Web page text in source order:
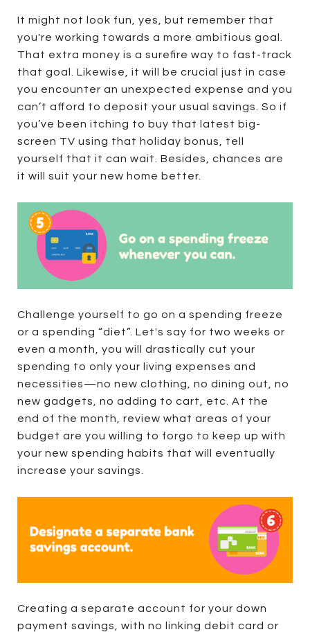
It might not look fun, yes, but remember that
you're working towards a more ambitious goal.
That extra money is a surefire way to fast-track
that goal. Likewise, it will be crucial just in case
you encounter an unexpected expense and you
can’t afford to deposit your usual savings. So if
you’ve been itching to buy that latest big-
screen TV using that holiday bonus, tell
yourself that it can wait. Besides, chances are
it will suit your new home better.
Challenge yourself to go on a spending freeze
or a spending “diet”. Let's say for two weeks or
even a month, you will drastically cut your
spending to only your living expenses and
necessities—no new clothing, no dining out, no
new gadgets, no adding to cart, etc. At the
end of the month, review what areas of your
budget are you willing to forgo to keep up with
your new spending habits that will eventually
increase your savings.
Creating a separate account for your down
payment savings, with no linking debit card or